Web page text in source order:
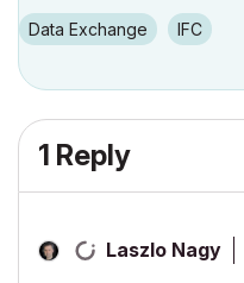
Data Exchange IFC
1 Reply
Laszlo Nagy